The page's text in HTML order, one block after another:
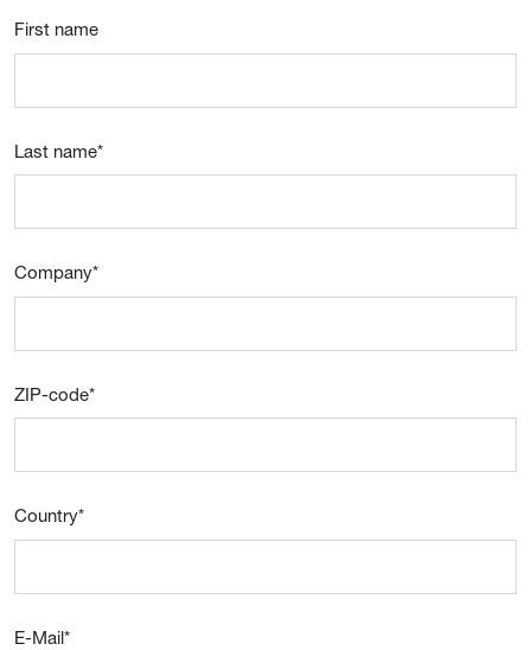
First name
Last name*
Company*
ZIP-code*
Country*
E-Mail*